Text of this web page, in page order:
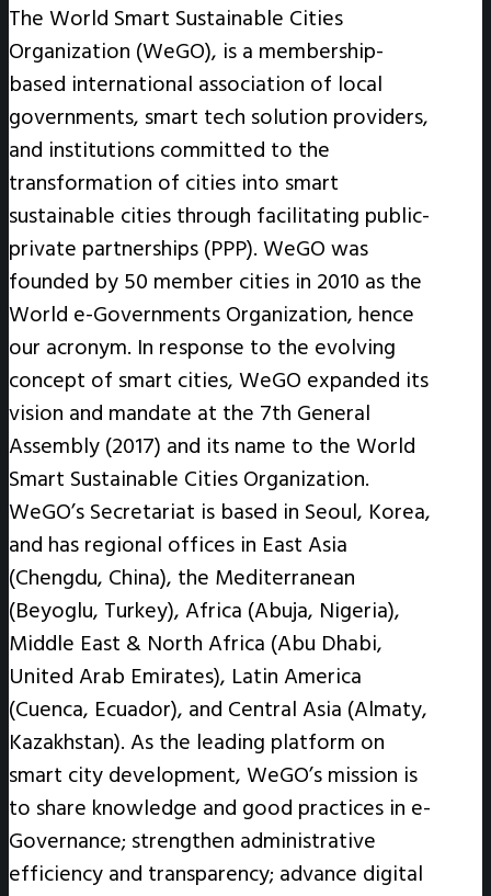
The World Smart Sustainable Cities
Organization (WeGO), is a membership-
based international association of local
governments, smart tech solution providers,
and institutions committed to the
transformation of cities into smart
sustainable cities through facilitating public-
private partnerships (PPP). WeGO was
founded by 50 member cities in 2010 as the
World e-Governments Organization, hence
our acronym. In response to the evolving
concept of smart cities, WeGO expanded its
vision and mandate at the 7th General
Assembly (2017) and its name to the World
Smart Sustainable Cities Organization.
WeGO’s Secretariat is based in Seoul, Korea,
and has regional offices in East Asia
(Chengdu, China), the Mediterranean
(Beyoglu, Turkey), Africa (Abuja, Nigeria),
Middle East & North Africa (Abu Dhabi,
United Arab Emirates), Latin America
(Cuenca, Ecuador), and Central Asia (Almaty,
Kazakhstan). As the leading platform on
smart city development, WeGO’s mission is
to share knowledge and good practices in e-
Governance; strengthen administrative
efficiency and transparency; advance digital